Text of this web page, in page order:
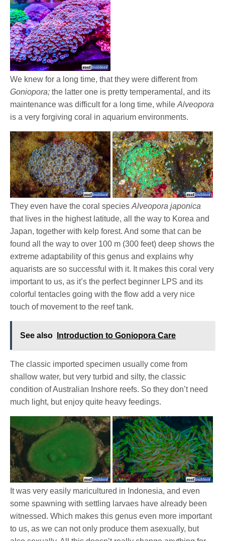
We knew for a long time, that they were different from
Goniopora; the latter one is pretty temperamental, and its
maintenance was difficult for a long time, whileAlveopora
is a very forgiving coral in aquarium environments.
They even have the coral speciesAlveopora japonica
that lives in the highest latitude, all the way to Korea and
Japan, together with kelp forest. And some that can be
found all the way to over 100 m (300 feet) deep shows the
extreme adaptability of this genus and explains why
aquarists are so successful with it. It makes this coral very
important to us, as it’s the perfect beginner LPS and its
colorful tentacles going with the flow add a very nice
touch of movement to the reef tank.
See also Introduction to Goniopora Care
The classic imported specimen usually come from
shallow water, but very turbid and silty, the classic
condition of Australian Inshore reefs. So they don’t need
much light, but enjoy quite heavy feedings.
It was very easily maricultured in Indonesia, and even
some spawning with settling larvaes have already been
witnessed. Which makes this genus even more important
to us, as we can not only produce them asexually, but